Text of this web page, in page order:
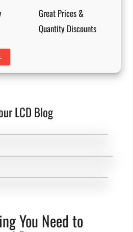
Great Prices &
Quantity Discounts
LCD Blog
You Need to